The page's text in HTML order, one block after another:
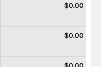
$0.00
$0.00
$0.00